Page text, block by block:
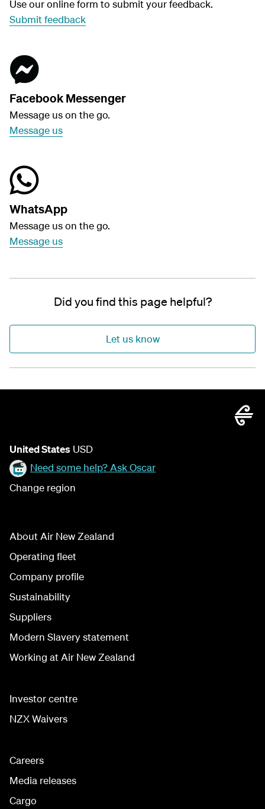
Use our online form to submit your feedback.
Submit feedback
Facebook Messenger
Message us on the go.
Message us
WhatsApp
Message us on the go.
Message us
Did you find this page helpful?
Let us know
United States USD
Need some help? Ask Oscar
Change region
About Air New Zealand
Operating fleet
Company profile
Sustainability
Suppliers
Modern Slavery statement
Working at Air New Zealand
Investor centre
NZX Waivers
Careers
Media releases
Cargo